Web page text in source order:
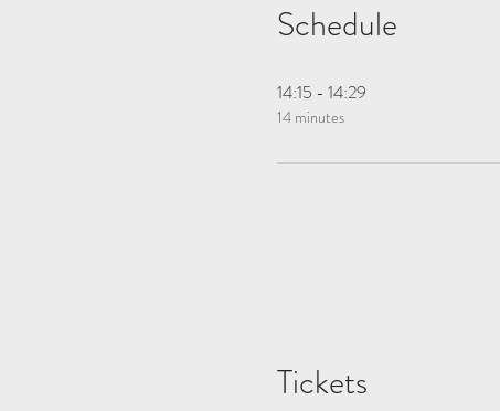
Schedule
14:15 - 14:29
14 minutes
Tickets